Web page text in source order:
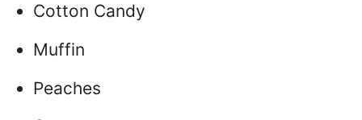
Cotton Candy
Muffin
Peaches